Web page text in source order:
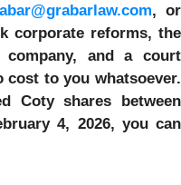
,or
corporate reforms, the
and a court
cost to you whatsoever.
Coty shares between
4, 2026, you can